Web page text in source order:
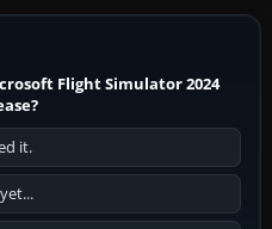
Flight Simulator 2024
it.